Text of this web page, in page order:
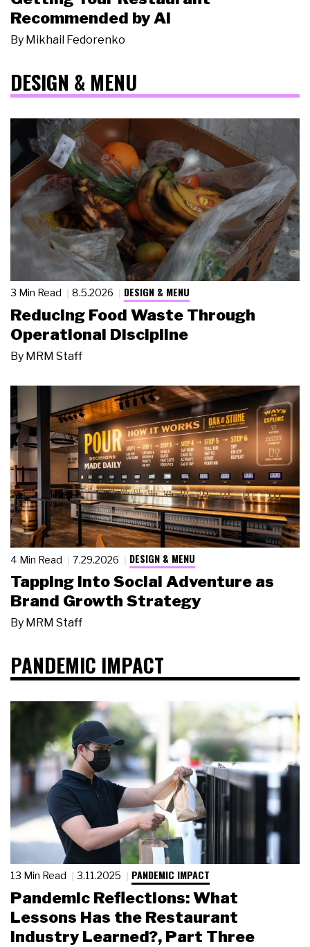
Recommended by AI
By Mikhail Fedorenko
DESIGN & MENU
3 Min Read 8.5.2026 DESIGN & MENU
Reducing Food Waste Through
Operational Discipline
By MRM Staff
4 Min Read 7.29.2026 DESIGN & MENU
Tapping Into Social Adventure as
Brand Growth Strategy
By MRM Staff
PANDEMIC IMPACT
13 Min Read 3.11.2025 PANDEMIC IMPACT
Pandemic Reflections: What
Lessons Has the Restaurant
Industry Learned?, Part Three